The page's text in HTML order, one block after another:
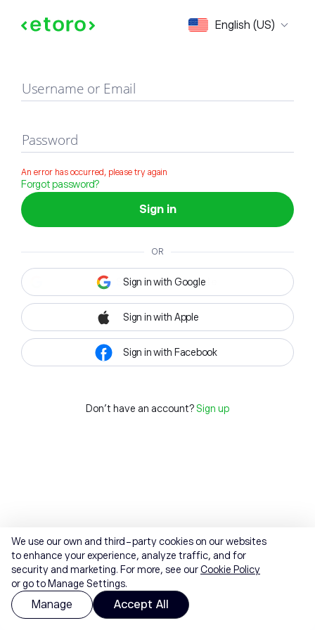
English (US)
Sign in
Username or Email
Password
An error has occurred, please try again
Forgot password?
Sign in
OR
Sign in with Google
Sign in with Apple
Sign in with Facebook
Don't have an account? Sign up
We use our own and third-party cookies on our websites
to enhance your experience, analyze traffic, and for
security and marketing. For more, see ourCookie Policy
or go to Manage Settings.
Manage Accept All